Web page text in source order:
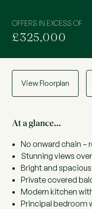
OFFERS IN EXCESS OF
£325,000
View Floorplan
At a glance…
No onward chain –
Stunning views
Bright and
Private covered
Modern kitchen
Principal bedroom